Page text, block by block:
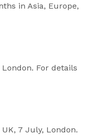
in Asia, Europe,
For details
7 July, London.